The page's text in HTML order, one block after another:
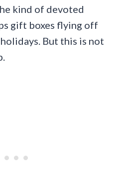
kind of devoted
gift boxes flying off
But this is not